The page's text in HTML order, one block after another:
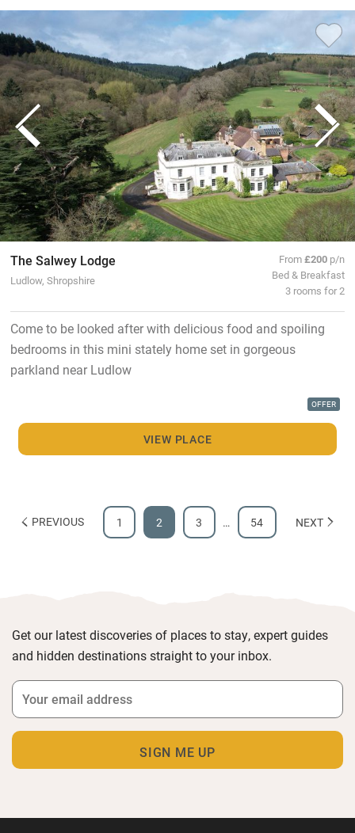
The Salwey Lodge
Ludlow, Shropshire
From£200 p/n
Bed & Breakfast
3 rooms for 2
Come to be looked after with delicious food and spoiling
bedrooms in this mini stately home set in gorgeous
parkland near Ludlow
OFFER
VIEW PLACE
PREVIOUS 1 2 3 … 54 NEXT
Get our latest discoveries of places to stay, expert guides
and hidden destinations straight to your inbox.